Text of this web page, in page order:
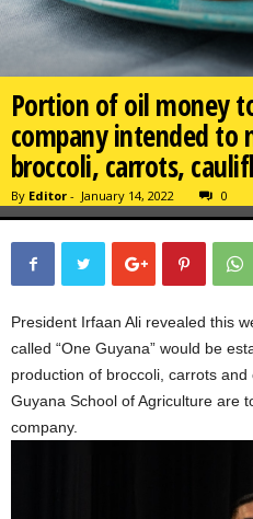
Portion of oil money
company intended to
broccoli, carrots,
By Editor - January 14, 2022 0
President Irfaan Ali revealed this
called “One Guyana” would be
production of broccoli, carrots
Guyana School of Agriculture are
company.